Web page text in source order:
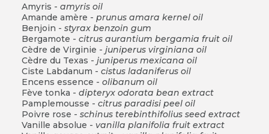
Amyris - amyris oil
Amande amère - prunus amara kernel oil
Benjoin - styrax benzoin gum
Bergamote - citrus aurantium bergamia fruit oil
Cèdre de Virginie - juniperus virginiana oil
Cèdre du Texas - juniperus mexicana oil
Ciste Labdanum - cistus ladaniferus oil
Encens essence - olibanum oil
Fève tonka - dipteryx odorata bean extract
Pamplemousse - citrus paradisi peel oil
Poivre rose - schinus terebinthifolius seed extract
Vanille absolue - vanilla planifolia fruit extract